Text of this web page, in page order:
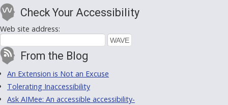
Check Your Accessibility
Web site address:
From the Blog
An Extension is Not an Excuse
Tolerating Inaccessibility
Ask AIMee: An accessible accessibility-